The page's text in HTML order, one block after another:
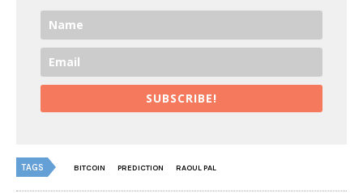
SUBSCRIBE!
TAGS BITCOIN PREDICTION RAOUL PAL